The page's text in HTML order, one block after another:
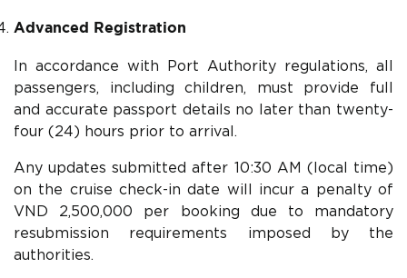
Advanced Registration
In accordance with Port Authority regulations, all
passengers, including children, must provide full
and accurate passport details no later than twenty-
four (24) hours prior to arrival.
Any updates submitted after 10:30 AM (local time)
on the cruise check-in date will incur a penalty of
VND 2,500,000 per booking due to mandatory
resubmission requirements imposed by the
authorities.